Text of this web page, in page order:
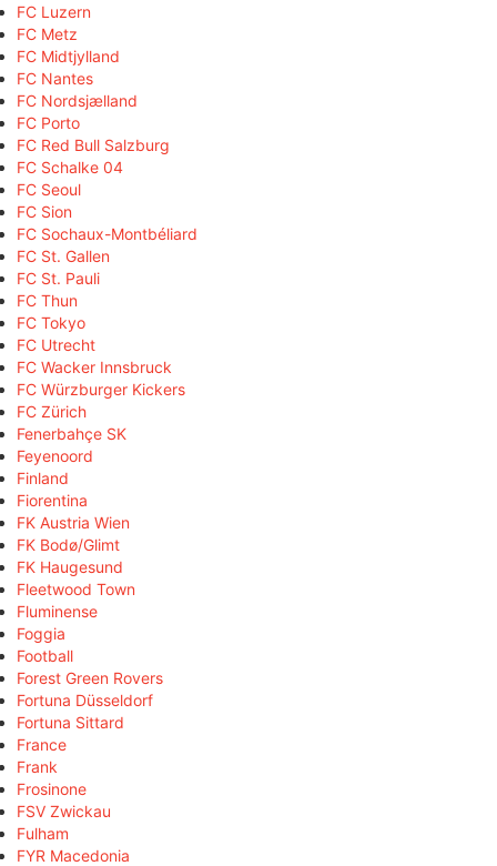
FC Luzern
FC Metz
FC Midtjylland
FC Nantes
FC Nordsjælland
FC Porto
FC Red Bull Salzburg
FC Schalke 04
FC Seoul
FC Sion
FC Sochaux-Montbéliard
FC St. Gallen
FC St. Pauli
FC Thun
FC Tokyo
FC Utrecht
FC Wacker Innsbruck
FC Würzburger Kickers
FC Zürich
Fenerbahçe SK
Feyenoord
Finland
Fiorentina
FK Austria Wien
FK Bodø/Glimt
FK Haugesund
Fleetwood Town
Fluminense
Foggia
Football
Forest Green Rovers
Fortuna Düsseldorf
Fortuna Sittard
France
Frank
Frosinone
FSV Zwickau
Fulham
FYR Macedonia